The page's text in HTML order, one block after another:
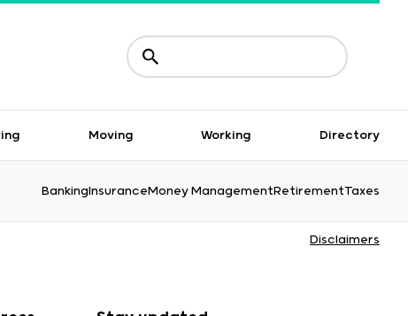
Moving Working Directory
BankingInsuranceMoney ManagementRetirementTaxes
Disclaimers